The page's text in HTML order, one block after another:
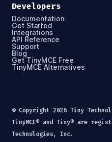
Developers
Documentation
Get Started
Integrations
API Reference
Support
Blog
Get TinyMCE Free
TinyMCE Alternatives
© Copyright 2026 Tiny
TinyMCE® and Tiny® are
Technologies, Inc.